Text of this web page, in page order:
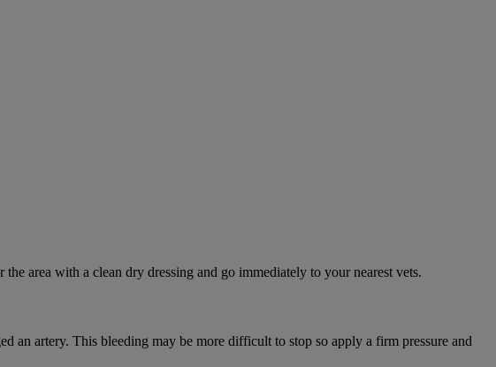
area with a clean dry dressing and go immediately to your nearest vets.
an artery. This bleeding may be more difficult to stop so apply a firm pressure and